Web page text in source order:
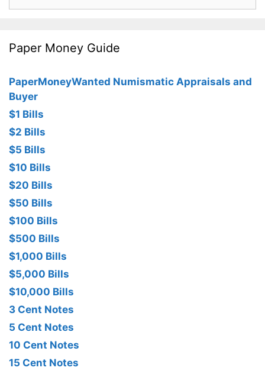
for:
Paper Money Guide
PaperMoneyWanted Numismatic Appraisals and
Buyer
$1 Bills
$2 Bills
$5 Bills
$10 Bills
$20 Bills
$50 Bills
$100 Bills
$500 Bills
$1,000 Bills
$5,000 Bills
$10,000 Bills
3 Cent Notes
5 Cent Notes
10 Cent Notes
15 Cent Notes